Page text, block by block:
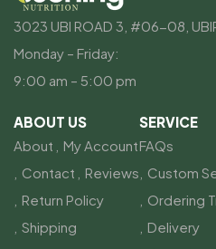
3023 UBI ROAD 3, #06-08,
Monday – Friday:
9:00 am – 5:00 pm
ABOUT US
About
My Account
Contact
Reviews
Return Policy
Shipping
SERVICE
FAQs
Custom
Ordering
Delivery